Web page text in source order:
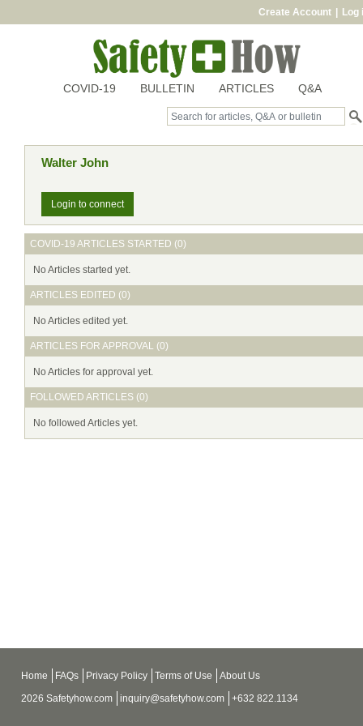
Create Account Log
COVID-19 BULLETIN ARTICLES Q&A
Walter John
Login to connect
COVID-19 ARTICLES STARTED (0)
No Articles started yet.
ARTICLES EDITED (0)
No Articles edited yet.
ARTICLES FOR APPROVAL (0)
No Articles for approval yet.
FOLLOWED ARTICLES (0)
No followed Articles yet.
Home FAQs Privacy Policy Terms of Use
About Us
2026 Safetyhow.com
inquiry@safetyhow.com +632 822.1134